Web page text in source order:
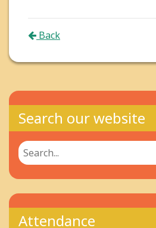
Back
Search our website
Attendance